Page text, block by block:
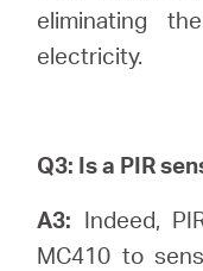
eliminating
electricity.
Q3: Is a PIR
A3: Indeed,
MC410 to